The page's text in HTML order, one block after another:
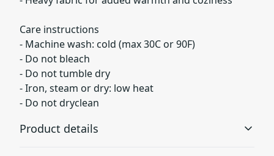
Care instructions
- Machine wash: cold (max 30C or 90F)
- Do not bleach
- Do not tumble dry
- Iron, steam or dry: low heat
- Do not dryclean
Product details